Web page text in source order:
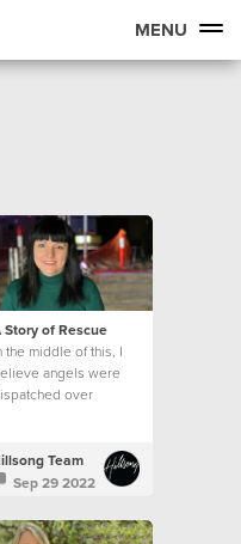
MENU
Story of Rescue
the middle of this, I
angels were
over
Team
Sep 29 2022